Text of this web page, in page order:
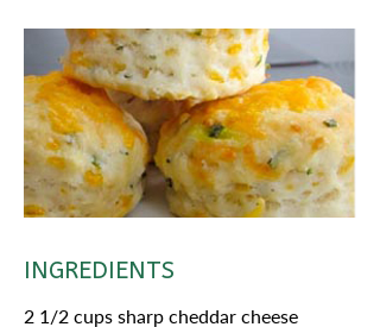
INGREDIENTS
2 1/2 cups sharp cheddar cheese